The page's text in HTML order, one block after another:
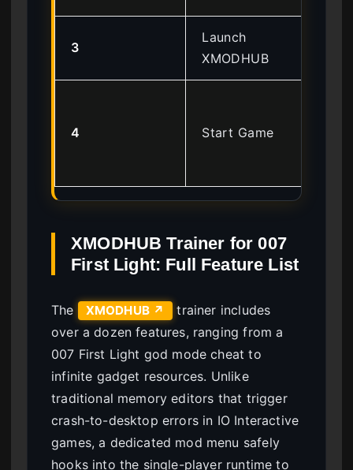
3
Launch
XMODHUB
4 Start Game
XMODHUB Trainer for 007
First Light: Full Feature List
The XMODHUB ↗
trainer includes
over a dozen features, ranging from a
007 First Light god mode cheat to
infinite gadget resources. Unlike
traditional memory editors that trigger
crash-to-desktop errors in IO Interactive
games, a dedicated mod menu safely
hooks into the single-player runtime to